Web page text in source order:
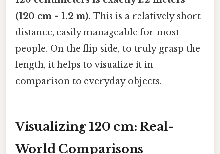
(120 cm = 1.2 m). This is a relatively short
distance, easily manageable for most
people. On the flip side, to truly grasp the
length, it helps to visualize it in
comparison to everyday objects.
Visualizing 120 cm: Real-
World Comparisons